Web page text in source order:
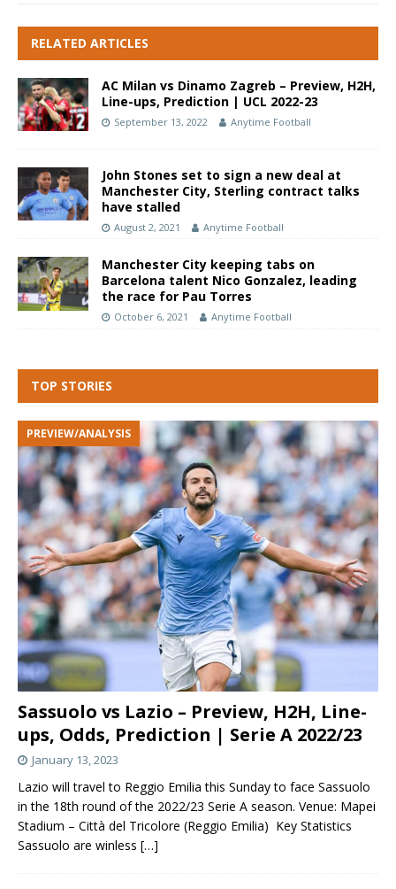
RELATED ARTICLES
AC Milan vs Dinamo Zagreb – Preview, H2H,
Line-ups, Prediction | UCL 2022-23
September 13, 2022 Anytime Football
John Stones set to sign a new deal at
Manchester City, Sterling contract talks
have stalled
August 2, 2021 Anytime Football
Manchester City keeping tabs on
Barcelona talent Nico Gonzalez, leading
the race for Pau Torres
October 6, 2021 Anytime Football
TOP STORIES
Sassuolo vs Lazio – Preview, H2H, Line-
ups, Odds, Prediction | Serie A 2022/23
PREVIEW/ANALYSIS
January 13, 2023
Lazio will travel to Reggio Emilia this Sunday to face Sassuolo
in the 18th round of the 2022/23 Serie A season. Venue: Mapei
Stadium – Città del Tricolore (Reggio Emilia) Key Statistics
Sassuolo are winless […]